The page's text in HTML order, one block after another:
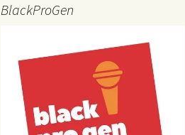
BlackProGen